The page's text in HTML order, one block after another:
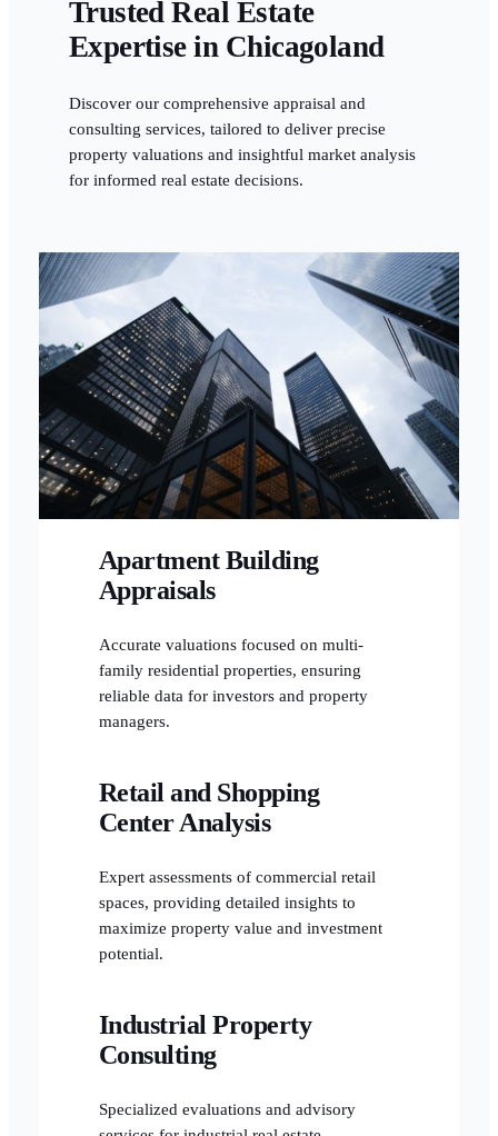
Trusted Real Estate
Expertise in Chicagoland
Discover our comprehensive appraisal and
consulting services, tailored to deliver precise
property valuations and insightful market analysis
for informed real estate decisions.
Apartment Building
Appraisals
Accurate valuations focused on multi-
family residential properties, ensuring
reliable data for investors and property
managers.
Retail and Shopping
Center Analysis
Expert assessments of commercial retail
spaces, providing detailed insights to
maximize property value and investment
potential.
Industrial Property
Consulting
Specialized evaluations and advisory